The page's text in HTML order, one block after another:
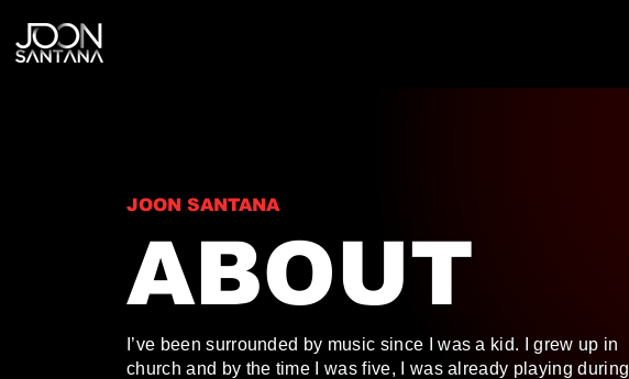
JOON SANTANA
ABOUT
I’ve been surrounded by music since I was a kid. I grew up in
church and by the time I was five, I was already playing during